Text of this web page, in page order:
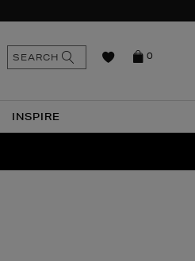
INSPIRE
0
SEARCH